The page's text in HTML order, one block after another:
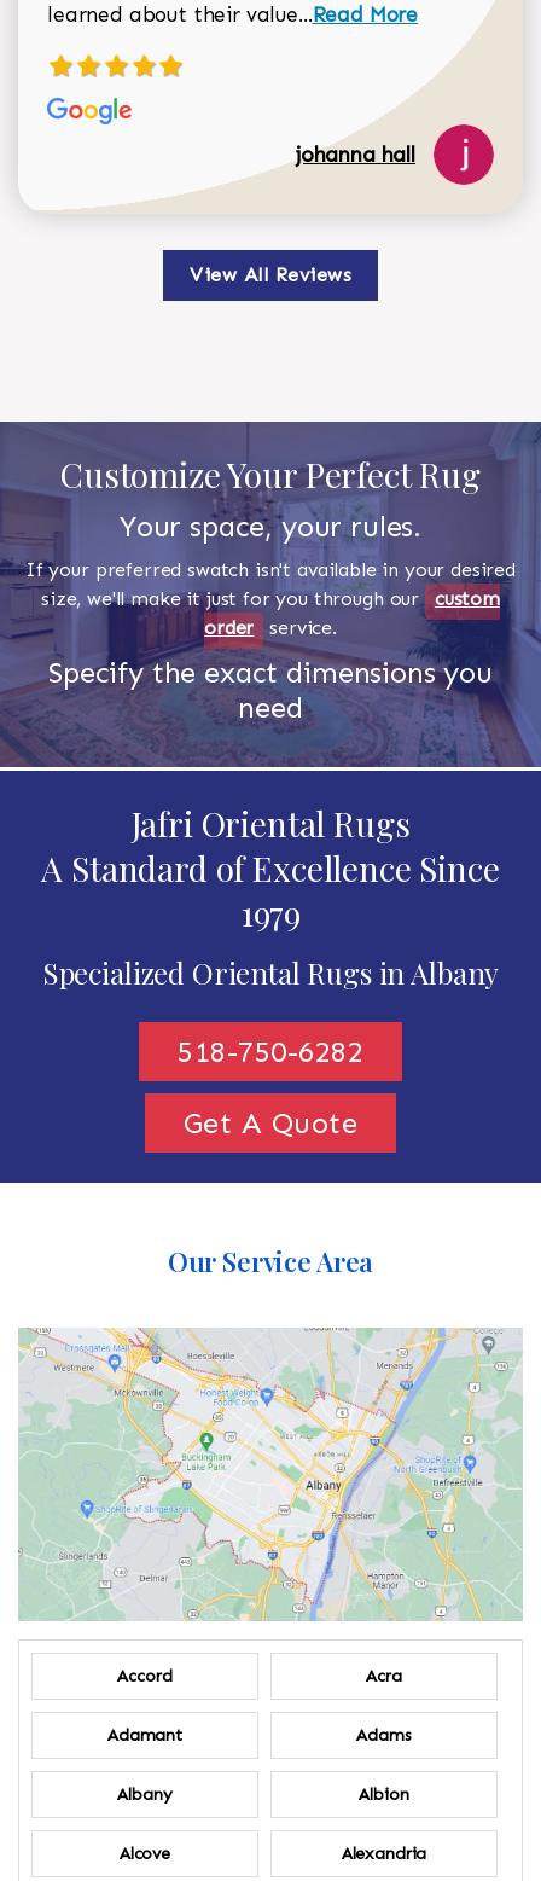
learned about their value...Read more about
Read More
johanna hall
View All Reviews
Customize Your Perfect Rug
Your space, your rules.
If your preferred swatch isn't available in your desired
size, we'll make it just for you through our custom
order
service.
Specify the exact dimensions you
need
Jafri Oriental Rugs
A Standard of Excellence Since
1979
Specialized Oriental Rugs in Albany
518-750-6282
Get A Quote
Our Service Area
Accord Acra
Adamant Adams
Albany Albion
Alcove Alexandria